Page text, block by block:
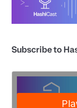
Subscribe to